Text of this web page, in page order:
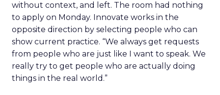
without context, and left. The room had nothing
to apply on Monday. Innovate works in the
opposite direction by selecting people who can
show current practice. “We always get requests
from people who are just like I want to speak. We
really try to get people who are actually doing
things in the real world.”